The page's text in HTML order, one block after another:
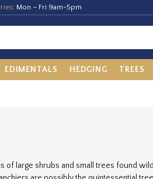
Mon – Fri 9am-5pm
EDIMENTALS HEDGING TREES
of large shrubs and small trees found